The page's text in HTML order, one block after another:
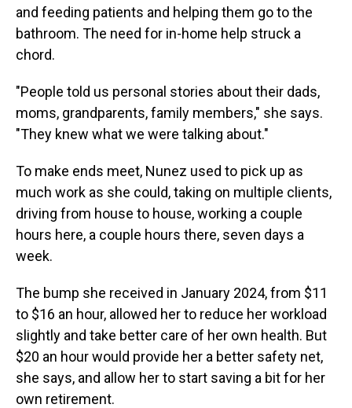
and feeding patients and helping them go to the
bathroom. The need for in-home help struck a
chord.
"People told us personal stories about their dads,
moms, grandparents, family members," she says.
"They knew what we were talking about."
To make ends meet, Nunez used to pick up as
much work as she could, taking on multiple clients,
driving from house to house, working a couple
hours here, a couple hours there, seven days a
week.
The bump she received in January 2024, from $11
to $16 an hour, allowed her to reduce her workload
slightly and take better care of her own health. But
$20 an hour would provide her a better safety net,
she says, and allow her to start saving a bit for her
own retirement.